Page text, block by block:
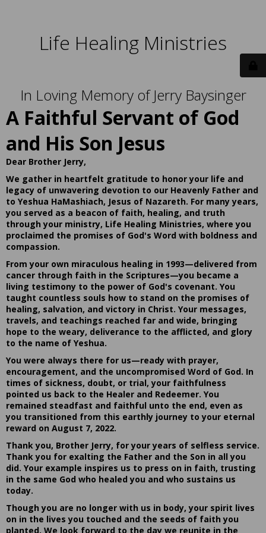
Life Healing Ministries
In Loving Memory of Jerry Baysinger
A Faithful Servant of God
and His Son Jesus
Dear Brother Jerry,
We gather in heartfelt gratitude to honor your life and
legacy of unwavering devotion to our Heavenly Father and
to Yeshua HaMashiach, Jesus of Nazareth. For many years,
you served as a beacon of faith, healing, and truth
through your ministry, Life Healing Ministries, where you
proclaimed the promises of God's Word with boldness and
compassion.
From your own miraculous healing in 1993—delivered from
cancer through faith in the Scriptures—you became a
living testimony to the power of God's covenant. You
taught countless souls how to stand on the promises of
healing, salvation, and victory in Christ. Your messages,
travels, and teachings reached far and wide, bringing
hope to the weary, deliverance to the afflicted, and glory
to the name of Yeshua.
You were always there for us—ready with prayer,
encouragement, and the uncompromised Word of God. In
times of sickness, doubt, or trial, your faithfulness
pointed us back to the Healer and Redeemer. You
remained steadfast and faithful unto the end, even as
you transitioned from this earthly journey to your eternal
reward on August 7, 2022.
Thank you, Brother Jerry, for your years of selfless service.
Thank you for exalting the Father and the Son in all you
did. Your example inspires us to press on in faith, trusting
in the same God who healed you and who sustains us
today.
Though you are no longer with us in body, your spirit lives
on in the lives you touched and the seeds of faith you
planted. We look forward to the day we reunite in the